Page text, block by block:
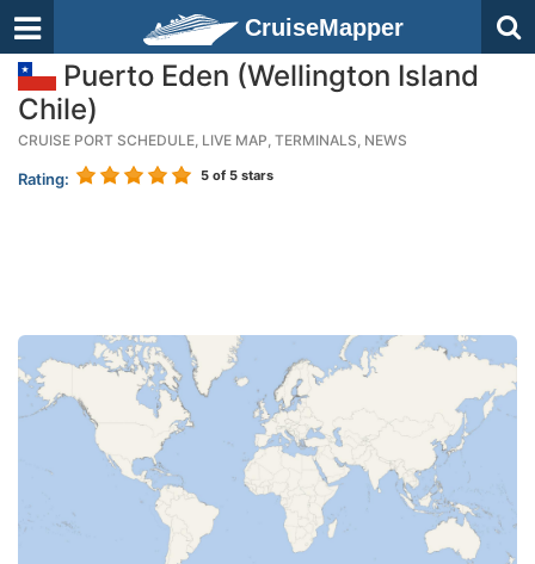
CruiseMapper
Puerto Eden (Wellington Island
Chile)
CRUISE PORT SCHEDULE, LIVE MAP, TERMINALS, NEWS
Rating: 5 of 5 stars